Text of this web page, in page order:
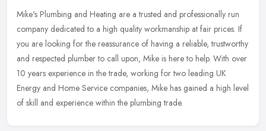
Mike's Plumbing and Heating are a trusted and professionally run
company dedicated to a high quality workmanship at fair prices. If
you are looking for the reassurance of having a reliable, trustworthy
and respected plumber to call upon, Mike is here to help. With over
10 years experience in the trade, working for two leading UK
Energy and Home Service companies, Mike has gained a high level
of skill and experience within the plumbing trade.